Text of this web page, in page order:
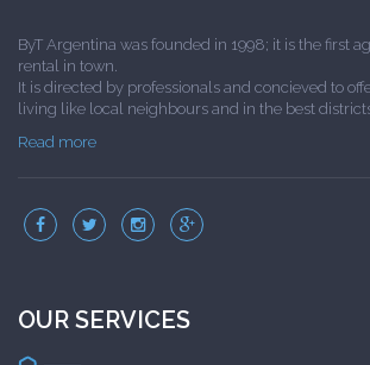
ByT Argentina was founded in 1998; it is the first
rental in town.
It is directed by professionals and concieved to
living like local neighbours and in the best
Read more
OUR SERVICES